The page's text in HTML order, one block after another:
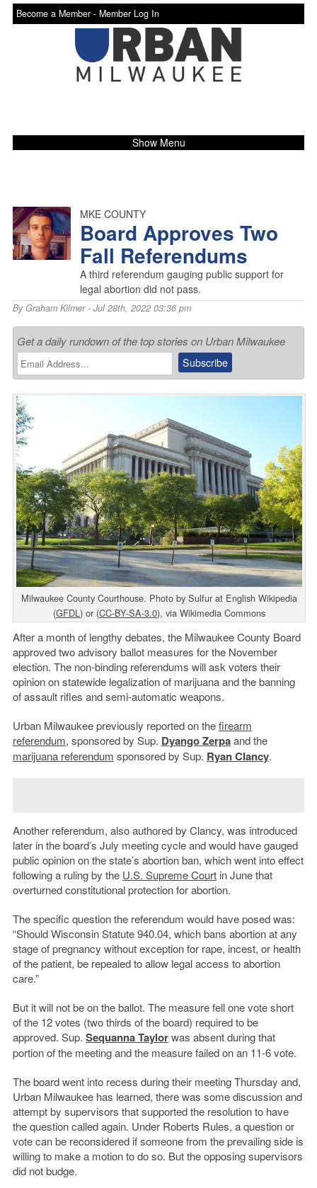
Become a Member - Member Log In
Show Menu
MKE COUNTY
Board Approves Two
Fall Referendums
A third referendum gauging public support for
legal abortion did not pass.
ByGraham Kilmer- Jul 28th, 2022 03:36 pm
Get a daily rundown of the top stories on Urban Milwaukee
Milwaukee County Courthouse. Photo by Sulfur at English Wikipedia
(GFDL ) or (CC-BY-SA-3.0), via Wikimedia Commons
After a month of lengthy debates, the Milwaukee County Board
approved two advisory ballot measures for the November
election. The non-binding referendums will ask voters their
opinion on statewide legalization of marijuana and the banning
of assault rifles and semi-automatic weapons.
Urban Milwaukee previously reported on thefirearm
referendum, sponsored by Sup. Dyango Zerpaand the
marijuana referendum sponsored by Sup. Ryan Clancy.
Another referendum, also authored by Clancy, was introduced
later in the board’s July meeting cycle and would have gauged
public opinion on the state’s abortion ban, which went into effect
following a ruling by the U.S. Supreme Courtin June that
overturned constitutional protection for abortion.
The specific question the referendum would have posed was:
“Should Wisconsin Statute 940.04, which bans abortion at any
stage of pregnancy without exception for rape, incest, or health
of the patient, be repealed to allow legal access to abortion
care.”
But it will not be on the ballot. The measure fell one vote short
of the 12 votes (two thirds of the board) required to be
approved. Sup. Sequanna Taylorwas absent during that
portion of the meeting and the measure failed on an 11-6 vote.
The board went into recess during their meeting Thursday and,
Urban Milwaukee has learned, there was some discussion and
attempt by supervisors that supported the resolution to have
the question called again. Under Roberts Rules, a question or
vote can be reconsidered if someone from the prevailing side is
willing to make a motion to do so. But the opposing supervisors
did not budge.